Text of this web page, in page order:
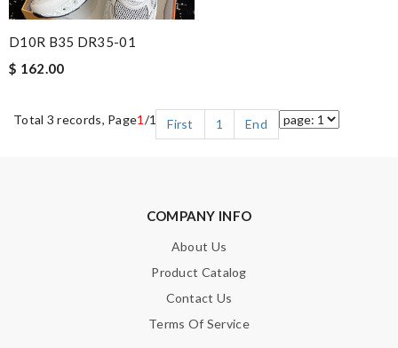
D10R B35 DR35-01
$ 162.00
Total 3 records, Page1 /1 First 1 End
COMPANY INFO
About Us
Product Catalog
Contact Us
Terms Of Service